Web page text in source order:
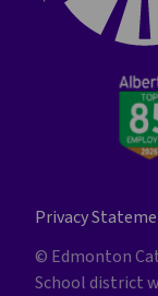
Privacy
© Edmonton
School district